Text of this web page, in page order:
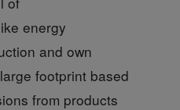
energy
and own
footprint based
from products